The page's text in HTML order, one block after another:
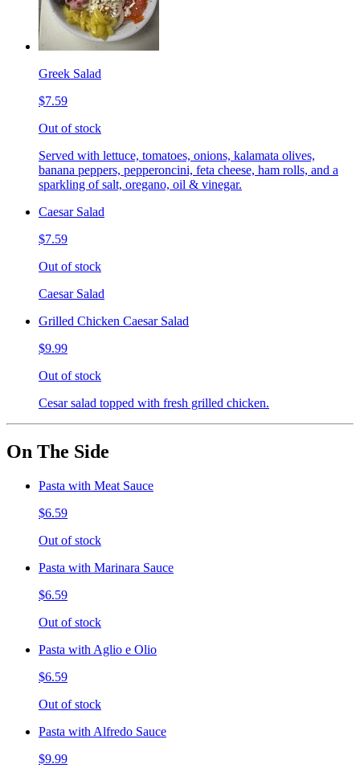
Greek Salad
$7.59
Out of stock
Served with lettuce, tomatoes, onions, kalamata olives,
banana peppers, pepperoncini, feta cheese, ham rolls, and a
sparkling of salt, oregano, oil & vinegar.
Caesar Salad
$7.59
Out of stock
Caesar Salad
Grilled Chicken Caesar Salad
$9.99
Out of stock
Cesar salad topped with fresh grilled chicken.
On The Side
Pasta with Meat Sauce
$6.59
Out of stock
Pasta with Marinara Sauce
$6.59
Out of stock
Pasta with Aglio e Olio
$6.59
Out of stock
Pasta with Alfredo Sauce
$9.99